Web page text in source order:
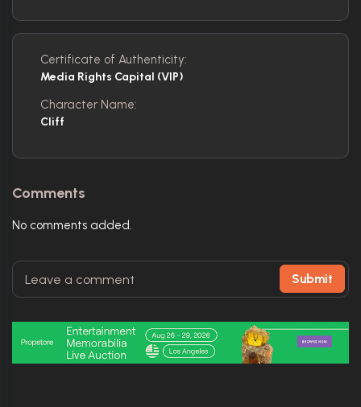
Certificate of Authenticity:
Media Rights Capital (VIP)
Character Name:
Cliff
Comments
No comments added.
Submit